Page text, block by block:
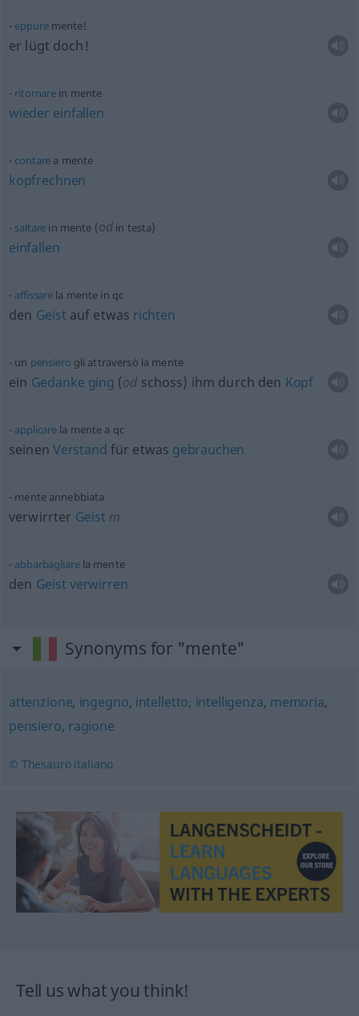
eppuremente!
er lügt doch!
ritornare in mente
wieder einfallen
contare a mente
kopfrechnen
saltare in mente (od in testa)
einfallen
affissare la mente in qc
den Geist auf etwas richten
un pensiero gli attraversò la mente
ein Gedanke ging (od schoss) ihm durch den Kopf
applicare la mente a qc
seinen Verstand für etwas gebrauchen
mente annebbiata
verwirrter Geist m
abbarbagliarela mente
den Geist verwirren
Synonyms for "mente"
attenzione, ingegno, intelletto, intelligenza, memoria,
pensiero, ragione
© Thesauro italiano
Tell us what you think!